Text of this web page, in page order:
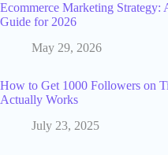
Ecommerce Marketing Strategy:
Guide for 2026
May 29, 2026
How to Get 1000 Followers on
Actually Works
July 23, 2025